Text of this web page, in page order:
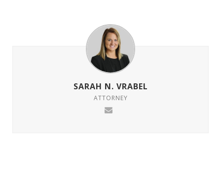
SARAH N. VRABEL
ATTORNEY